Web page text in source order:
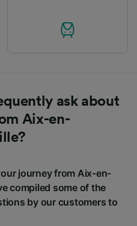
ask about
Aix-en-
journey from Aix-en-
compiled some of the
by our customers to